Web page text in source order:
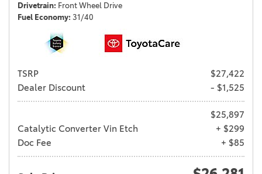
Drivetrain Front Wheel Drive
Fuel Economy 31/40
TSRP
$27,422
Dealer Discount
- $1,525
$25,897
Catalytic Converter Vin Etch
+ $299
Doc Fee
+ $85